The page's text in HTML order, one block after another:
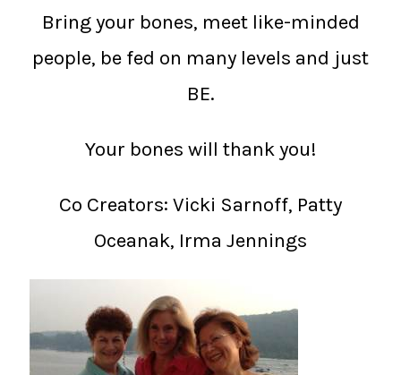
Bring your bones, meet like-minded
people, be fed on many levels and just
BE.
Your bones will thank you!
Co Creators: Vicki Sarnoff, Patty
Oceanak, Irma Jennings